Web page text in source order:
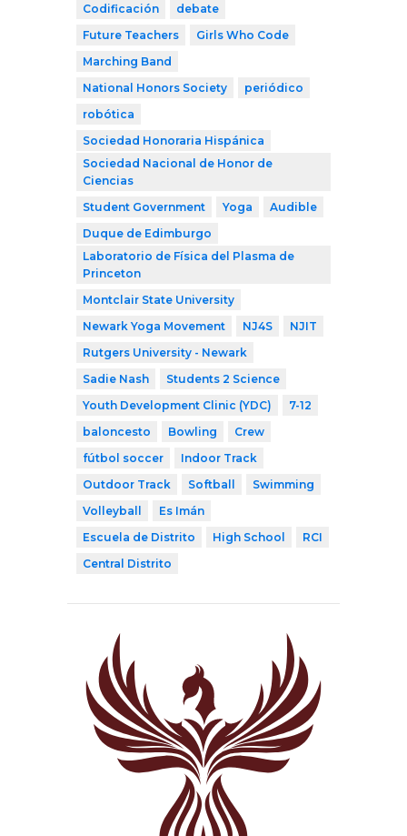
Codificación
debate
Future Teachers
Girls Who Code
Marching Band
National Honors Society
periódico
robótica
Sociedad Honoraria Hispánica
Sociedad Nacional de Honor de
Ciencias
Student Government
Yoga
Audible
Duque de Edimburgo
Laboratorio de Física del Plasma de
Princeton
Montclair State University
Newark Yoga Movement
NJ4S
NJIT
Rutgers University - Newark
Sadie Nash
Students 2 Science
Youth Development Clinic (YDC)
7-12
baloncesto
Bowling
Crew
fútbol soccer
Indoor Track
Outdoor Track
Softball
Swimming
Volleyball
Es Imán
Escuela de Distrito
High School
RCI
Central Distrito